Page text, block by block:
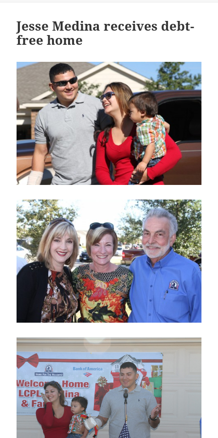
Jesse Medina receives debt-
free home